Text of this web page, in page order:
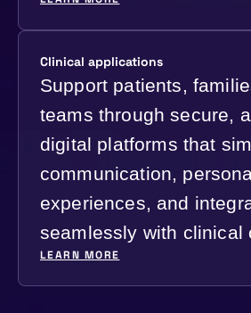
Clinical applications
Support patients,
teams through secure,
digital platforms that
communication,
experiences, and
seamlessly with clinical
LEARN MORE